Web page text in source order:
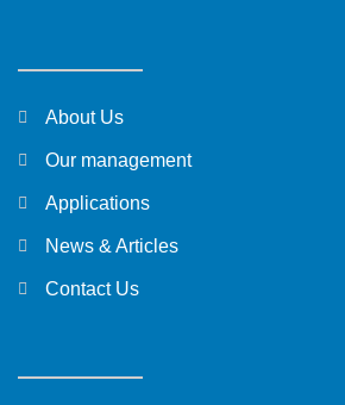
About Us
Our management
Applications
News & Articles
Contact Us